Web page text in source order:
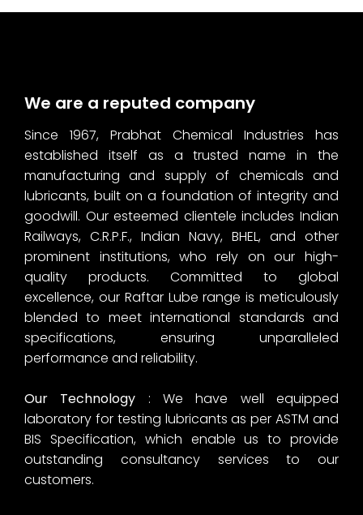
We are a reputed company
Since 1967, Prabhat Chemical Industries has
established itself as a trusted name in the
manufacturing and supply of chemicals and
lubricants, built on a foundation of integrity and
goodwill. Our esteemed clientele includes Indian
Railways, C.R.P.F., Indian Navy, BHEL, and other
prominent institutions, who rely on our high-
quality products. Committed to global
excellence, our Raftar Lube range is meticulously
blended to meet international standards and
specifications, ensuring unparalleled
performance and reliability.
Our Technology : We have well equipped
laboratory for testing lubricants as per ASTM and
BIS Specification, which enable us to provide
outstanding consultancy services to our
customers.